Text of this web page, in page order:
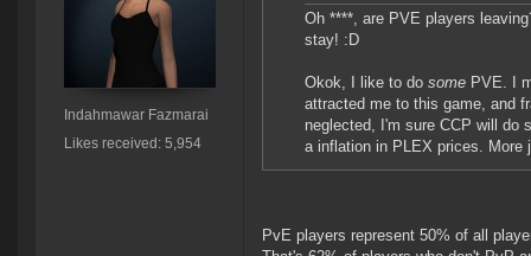
Indahmawar Fazmarai
Likes received: 5,954
Oh ****, are PVE players
stay! :D
Okok, I like to do some PVE. I
attracted me to this game, and
neglected, I'm sure CCP will do
a inflation in PLEX prices. More
PvE players represent 50% of all